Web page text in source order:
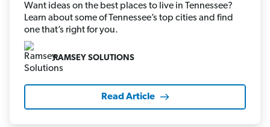
Want ideas on the best places to live in Tennessee?
Learn about some of Tennessee’s top cities and find
one that’s right for you.
RAMSEY SOLUTIONS
Read Article